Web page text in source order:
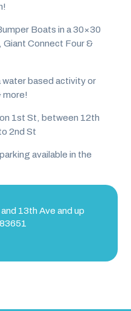
Boats in a 30×30
Giant Connect Four &
water based activity or
more!
1st St, between 12th
2nd St
available in the
13th Ave and up